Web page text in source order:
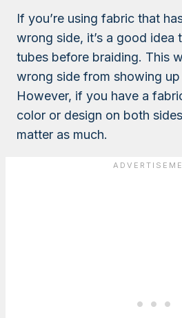
If you’re using fabric that
wrong side, it’s a good idea
tubes before braiding. This
wrong side from showing
However, if you have a
color or design on both
matter as much.